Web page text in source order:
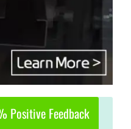
Positive Feedback